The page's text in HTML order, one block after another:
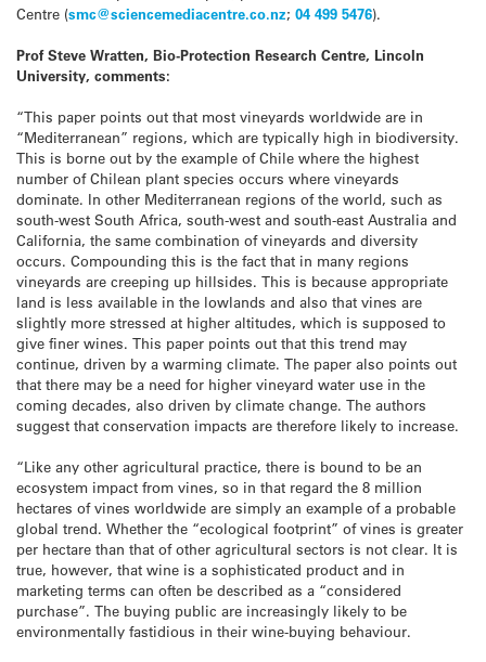
Centre (smc@sciencemediacentre.co.nz; 04 499 5476).
Prof Steve Wratten, Bio-Protection Research Centre, Lincoln
University, comments:
“This paper points out that most vineyards worldwide are in
“Mediterranean” regions, which are typically high in biodiversity.
This is borne out by the example of Chile where the highest
number of Chilean plant species occurs where vineyards
dominate. In other Mediterranean regions of the world, such as
south-west South Africa, south-west and south-east Australia and
California, the same combination of vineyards and diversity
occurs. Compounding this is the fact that in many regions
vineyards are creeping up hillsides. This is because appropriate
land is less available in the lowlands and also that vines are
slightly more stressed at higher altitudes, which is supposed to
give finer wines. This paper points out that this trend may
continue, driven by a warming climate. The paper also points out
that there may be a need for higher vineyard water use in the
coming decades, also driven by climate change. The authors
suggest that conservation impacts are therefore likely to increase.
“Like any other agricultural practice, there is bound to be an
ecosystem impact from vines, so in that regard the 8 million
hectares of vines worldwide are simply an example of a probable
global trend. Whether the “ecological footprint” of vines is greater
per hectare than that of other agricultural sectors is not clear. It is
true, however, that wine is a sophisticated product and in
marketing terms can often be described as a “considered
purchase”. The buying public are increasingly likely to be
environmentally fastidious in their wine-buying behaviour.